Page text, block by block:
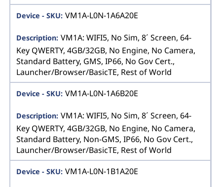
VM1A-L0N-1A6A20E
VM1A: WIFI5, No Sim, 8´ Screen, 64-
Key QWERTY, 4GB/32GB, No Engine, No Camera,
Standard Battery, GMS, IP66, No Gov Cert.,
Launcher/Browser/BasicTE, Rest of World
VM1A-L0N-1A6B20E
VM1A: WIFI5, No Sim, 8´ Screen, 64-
Key QWERTY, 4GB/32GB, No Engine, No Camera,
Standard Battery, Non-GMS, IP66, No Gov Cert.,
Launcher/Browser/BasicTE, Rest of World
VM1A-L0N-1B1A20E